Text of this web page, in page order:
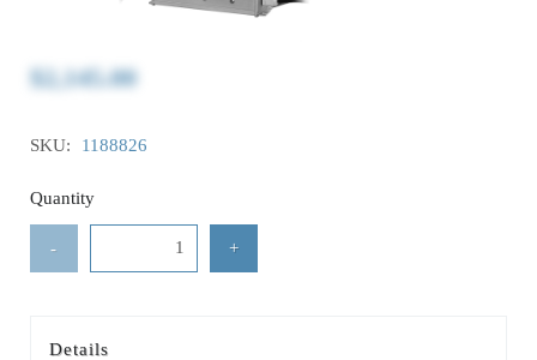
$2,145.00
SKU: 1188826
Quantity
- +
Details